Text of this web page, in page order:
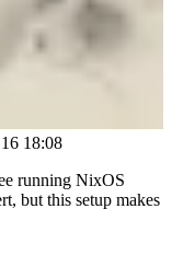
18:08
running NixOS
but this setup makes